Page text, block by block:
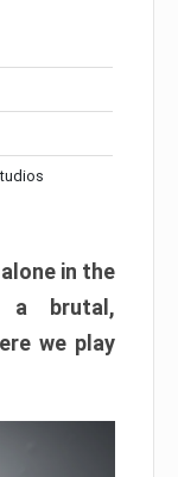
in the
a brutal,
we play